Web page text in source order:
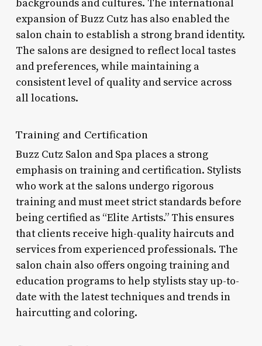
backgrounds and cultures. The international
expansion of Buzz Cutz has also enabled the
salon chain to establish a strong brand identity.
The salons are designed to reflect local tastes
and preferences, while maintaining a
consistent level of quality and service across
all locations.
Training and Certification
Buzz Cutz Salon and Spa places a strong
emphasis on training and certification. Stylists
who work at the salons undergo rigorous
training and must meet strict standards before
being certified as “Elite Artists.” This ensures
that clients receive high-quality haircuts and
services from experienced professionals. The
salon chain also offers ongoing training and
education programs to help stylists stay up-to-
date with the latest techniques and trends in
haircutting and coloring.